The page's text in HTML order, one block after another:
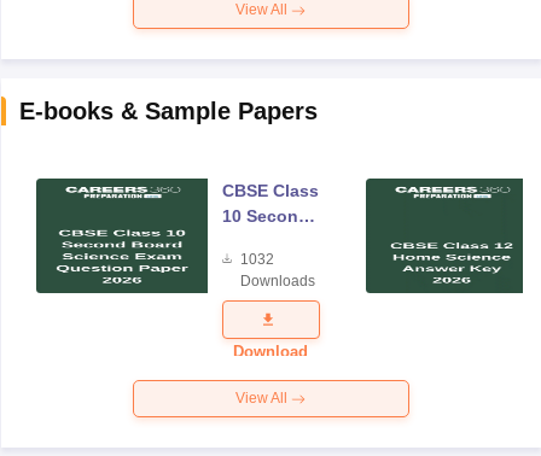
View All
E-books & Sample Papers
CBSE Class
10 Second
Science
Exam
Question
Paper 2026
1032
Downloads
Download
View All